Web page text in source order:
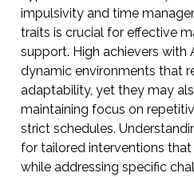
impulsivity and time
traits is crucial for effective
support. High achievers with
dynamic environments that
adaptability, yet they may
maintaining focus on
strict schedules.
for tailored interventions
while addressing specific